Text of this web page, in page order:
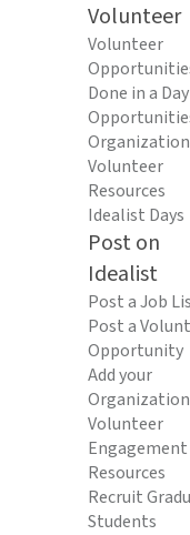
Volunteer
Volunteer
Done in a Day
Volunteer
Resources
Idealist Days
Post on
Idealist
Post a Job
Post a
Opportunity
Add your
Organization
Volunteer
Engagement
Resources
Recruit
Students